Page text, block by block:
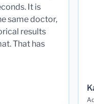
It is
same doctor,
results
That has